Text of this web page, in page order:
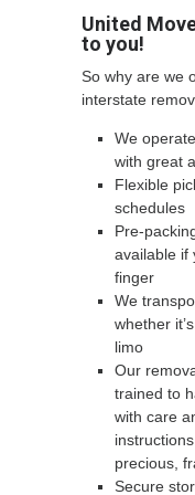
United
to you!
So why are we
interstate
We
with great
Flexible
schedules
Pre-
available if
finger
We
whether
limo
Our
trained to
with care
precious,
Secure